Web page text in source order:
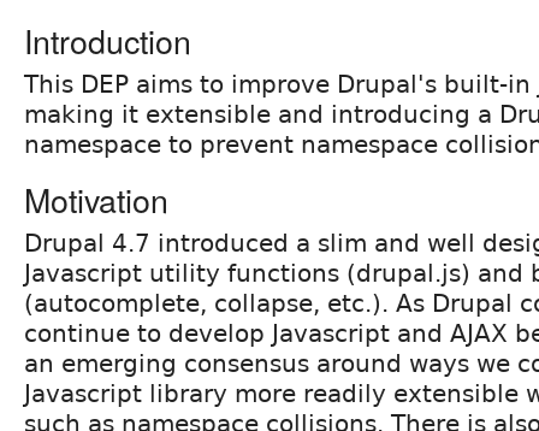
Introduction
This DEP aims to improve Drupal's built-
making it extensible and introducing a
namespace to prevent namespace
Motivation
Drupal 4.7 introduced a slim and well
Javascript utility functions (drupal.js) and
(autocomplete, collapse, etc.). As Drupal
continue to develop Javascript and AJAX
an emerging consensus around ways we
Javascript library more readily extensible
such as namespace collisions. There is